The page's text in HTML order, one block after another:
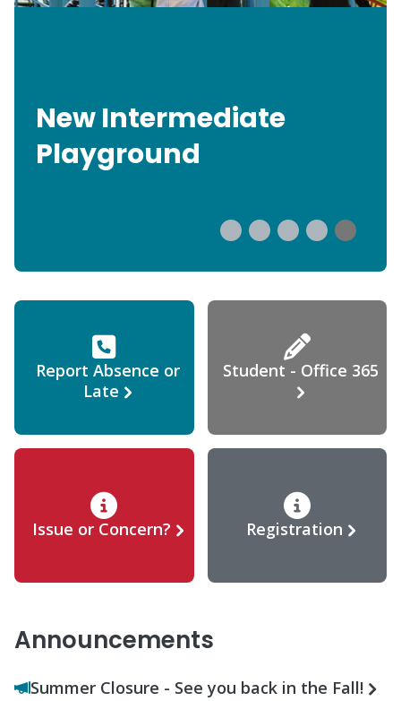
New Intermediate
Playground
Report Absence or
Late
Student - Office 365
Issue or Concern? Registration
Announcements
Summer Closure - See you back in the Fall!